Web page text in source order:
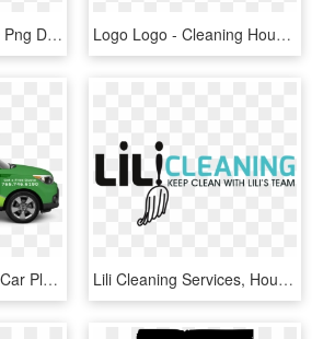
House Cleaning, HD Png Download Logo Logo - Cleaning House Logo Png, Transparent Png
Cleaning Concierge Car Placeholder Crop - House Cleaning Car, HD Png Download Lili Cleaning Services, House Cleaning, Jacksonville - Graphic Design, HD Png Download